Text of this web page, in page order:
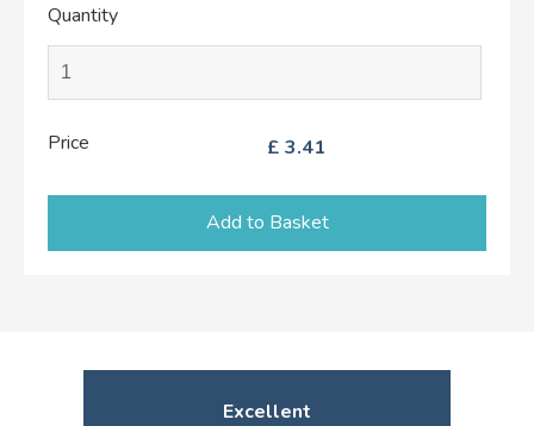
Quantity
Price £ 3.41
Add to Basket
Excellent